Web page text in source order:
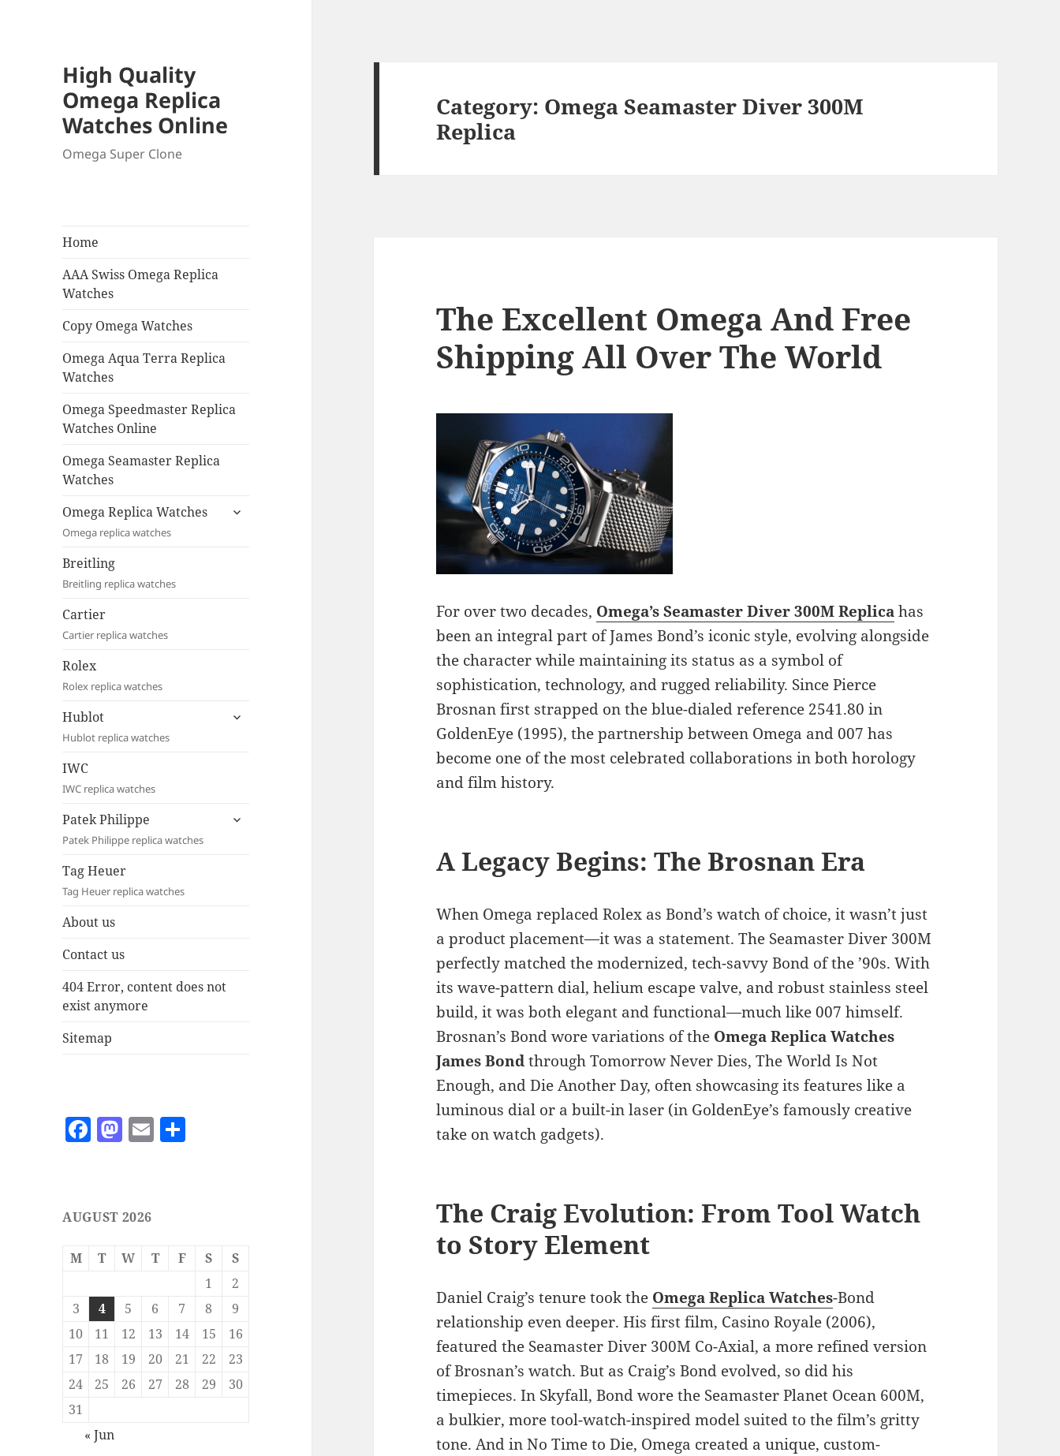
High Quality
Omega Replica
Watches Online
Omega Super Clone
Home
AAA Swiss Omega Replica
Watches
Copy Omega Watches
Omega Aqua Terra Replica
Watches
Omega Speedmaster Replica
Watches Online
Omega Seamaster Replica
Watches
Omega Replica Watches
Omega replica watches
expand
Breitling
Breitling replica watches
Cartier
Cartier replica watches
Rolex
Rolex replica watches
Hublot
Hublot replica watches
expand
IWC
IWC replica watches
Patek Philippe
Patek Philippe replica watches
expand
Tag Heuer
Tag Heuer replica watches
About us
Contact us
404 Error, content does not
exist anymore
Sitemap
F
e
b
o
k
M
d
o
n
E
AUGUST 2026
M T W T F S
S
1
2
3
4 5 6 7 8
9
10
11 12 13 14 15
16
17
18 19 20 21 22
23
24
25 26 27 28 29
30
31
« Jun
Category: Omega Seamaster Diver 300M
Replica
The Excellent Omega And Free
Shipping All Over The World
For over two decades, Omega’s Seamaster Diver 300M Replicahas
been an integral part of James Bond’s iconic style, evolving alongside
the character while maintaining its status as a symbol of
sophistication, technology, and rugged reliability. Since Pierce
Brosnan first strapped on the blue-dialed reference 2541.80 in
GoldenEye (1995), the partnership between Omega and 007 has
become one of the most celebrated collaborations in both horology
and film history.
A Legacy Begins: The Brosnan Era
When Omega replaced Rolex as Bond’s watch of choice, it wasn’t just
a product placement—it was a statement. The Seamaster Diver 300M
perfectly matched the modernized, tech-savvy Bond of the ’90s. With
its wave-pattern dial, helium escape valve, and robust stainless steel
build, it was both elegant and functional—much like 007 himself.
Brosnan’s Bond wore variations of the Omega Replica Watches
James Bondthrough Tomorrow Never Dies, The World Is Not
Enough, and Die Another Day, often showcasing its features like a
luminous dial or a built-in laser (in GoldenEye’s famously creative
take on watch gadgets).
The Craig Evolution: From Tool Watch
to Story Element
Daniel Craig’s tenure took the Omega Replica Watches-Bond
relationship even deeper. His first film, Casino Royale (2006),
featured the Seamaster Diver 300M Co-Axial, a more refined version
of Brosnan’s watch. But as Craig’s Bond evolved, so did his
timepieces. In Skyfall, Bond wore the Seamaster Planet Ocean 600M,
a bulkier, more tool-watch-inspired model suited to the film’s gritty
tone. And in No Time to Die, Omega created a unique, custom-